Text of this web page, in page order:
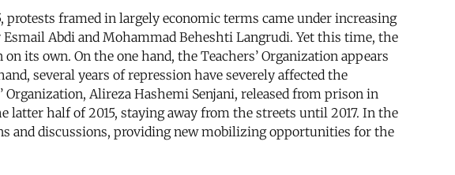
framed in largely economic terms came under increasing
Abdi and Mohammad Beheshti Langrudi. Yet this time, the
its own. On the one hand, the Teachers’ Organization appears
several years of repression have severely affected the
Alireza Hashemi Senjani, released from prison in
half of 2015, staying away from the streets until 2017. In the
and discussions, providing new mobilizing opportunities for the